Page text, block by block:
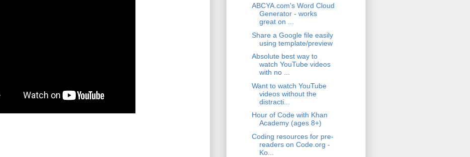
ABCYA.com's Word Cloud
Generator - works
great on ...
Share a Google file easily
using template/preview
Absolute best way to
watch YouTube videos
with no ...
Want to watch YouTube
videos without the
distracti...
Hour of Code with Khan
Academy (ages 8+)
Coding resources for pre-
readers on Code.org -
Ko...